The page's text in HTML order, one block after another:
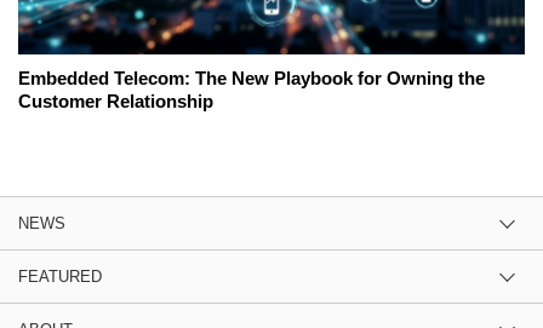
Embedded Telecom: The New Playbook for Owning the
Customer Relationship
NEWS
FEATURED